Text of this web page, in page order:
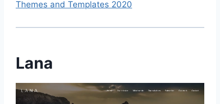
Themes and Templates 2020
Lana